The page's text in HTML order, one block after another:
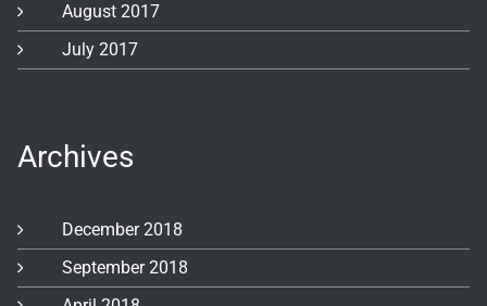
August 2017
July 2017
Archives
December 2018
September 2018